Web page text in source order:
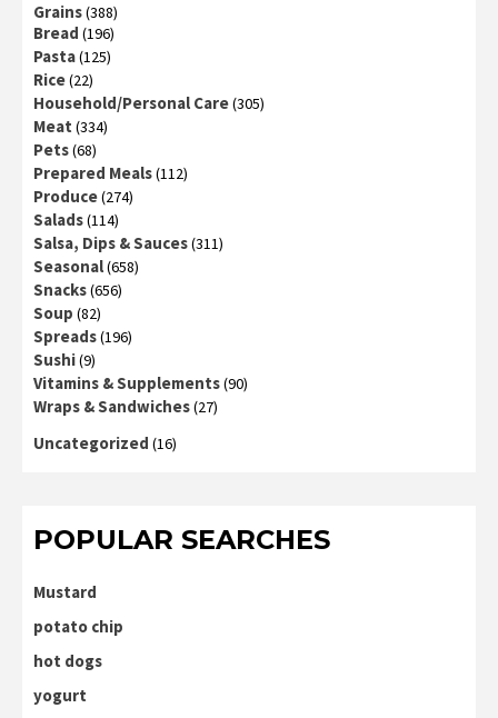
Grains(388)
Bread (196)
Pasta(125)
Rice(22)
Household/Personal Care(305)
Meat (334)
Pets(68)
Prepared Meals(112)
Produce(274)
Salads(114)
Salsa, Dips & Sauces(311)
Seasonal(658)
Snacks(656)
Soup (82)
Spreads(196)
Sushi(9)
Vitamins & Supplements(90)
Wraps & Sandwiches(27)
Uncategorized (16)
POPULAR SEARCHES
Mustard
potato chip
hot dogs
yogurt